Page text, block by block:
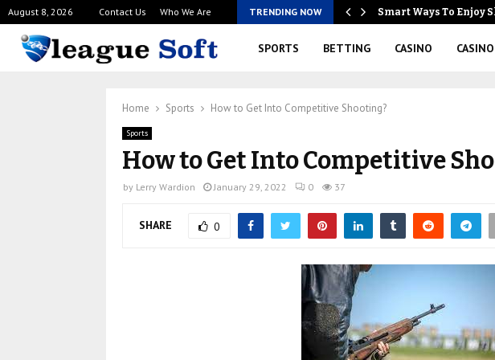
August 8, 2026 Contact Us Who We Are TRENDING NOW
Modern Online Casino Australian Games Across… Smart Ways To Enjoy
SPORTS BETTING CASINO
Home Sports How to Get Into Competitive Shooting?
Sports
How to Get Into Competitive
by Lerry Wardion January 29, 2022 0 37
SHARE 0